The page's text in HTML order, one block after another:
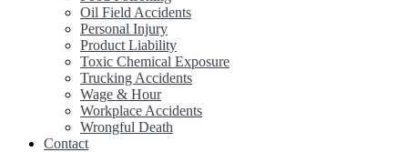
Oil Field Accidents
Personal Injury
Product Liability
Toxic Chemical Exposure
Trucking Accidents
Wage & Hour
Workplace Accidents
Wrongful Death
Contact